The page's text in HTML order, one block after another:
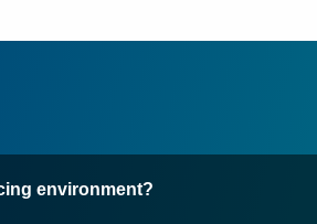
environment?